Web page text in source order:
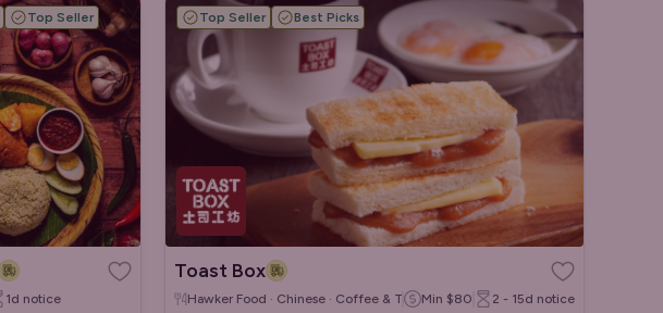
Top Seller
1d notice
Top Seller Best Picks
Toast Box
Hawker Food · Chinese · Coffee & Tea Min $80 2 - 15d notice